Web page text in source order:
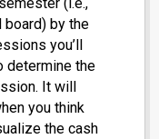
(i.e.,
board) by the
you’ll
determine the
It will
you think
the cash